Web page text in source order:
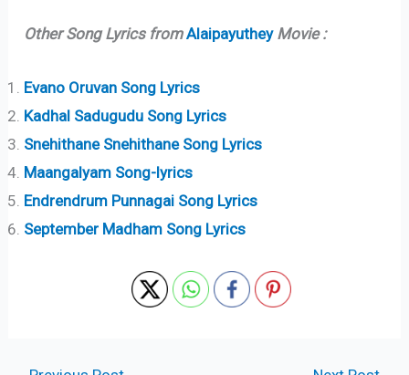
Other Song Lyrics from AlaipayutheyMovie :
Evano Oruvan Song Lyrics
Kadhal Sadugudu Song Lyrics
Snehithane Snehithane Song Lyrics
Maangalyam Song-lyrics
Endrendrum Punnagai Song Lyrics
September Madham Song Lyrics